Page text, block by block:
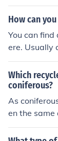
or
r painted
How can
You can
ere. Usually
d. You can
ure out of
Which
coniferous?
As
en the